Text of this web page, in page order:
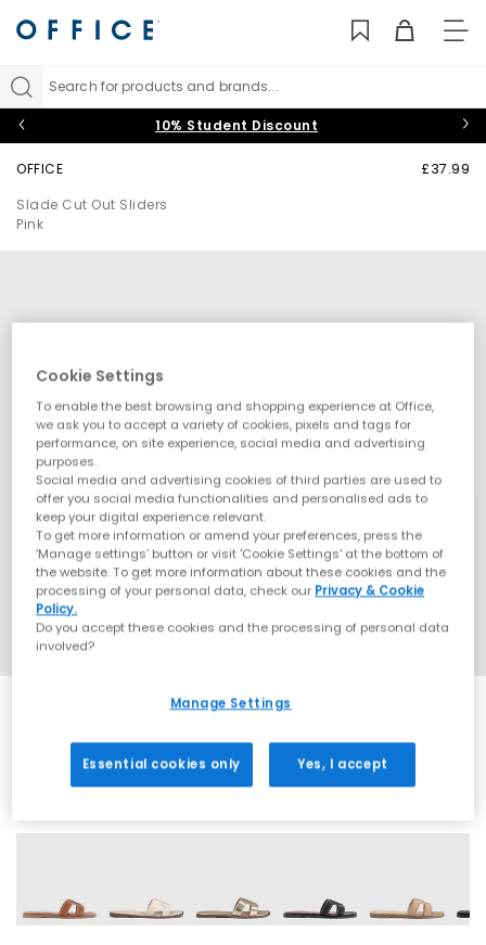
Search for products and brands...
10% Student Discount
OFFICE
Slade Cut Out Sliders
Pink
£37.99
Cookie Settings
To enable the best browsing and shopping experience at Office,
we ask you to accept a variety of cookies, pixels and tags for
performance, on site experience, social media and advertising
purposes.
Social media and advertising cookies of third parties are used to
offer you social media functionalities and personalised ads to
keep your digital experience relevant.
To get more information or amend your preferences, press the
‘Manage settings’ button or visit 'Cookie Settings' at the bottom of
the website. To get more information about these cookies and the
processing of your personal data, check our Privacy & Cookie
Policy.
Do you accept these cookies and the processing of personal data
involved?
Manage Settings
Essential cookies only Yes, I accept